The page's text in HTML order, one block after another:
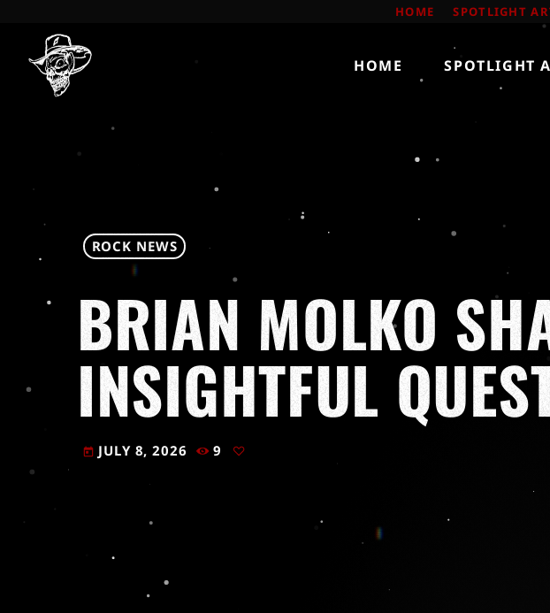
HOME SPOTLIGHT
HOME SPOTLIGHT
ROCK NEWS
BRIAN MOLKO
INSIGHTFUL
today JULY 8, 2026 9